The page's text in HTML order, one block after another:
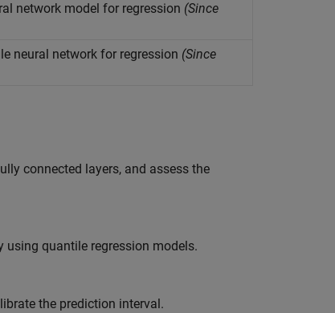
network model for regression (Since
neural network for regression (Since
connected layers, and assess the
using quantile regression models.
the prediction interval.